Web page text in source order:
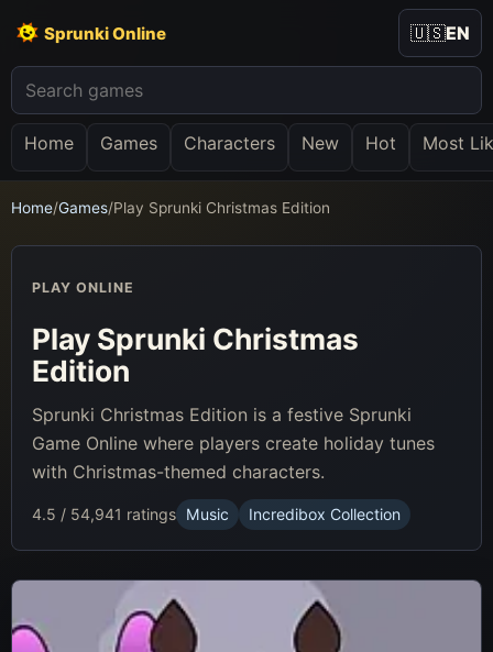
Sprunki Online
Home Games Characters New Hot Most
🇺🇸EN
Home/Games/Play Sprunki Christmas Edition
PLAY ONLINE
Play Sprunki Christmas
Edition
Sprunki Christmas Edition is a festive Sprunki
Game Online where players create holiday tunes
with Christmas-themed characters.
4.5 / 54,941 ratings Music Incredibox Collection